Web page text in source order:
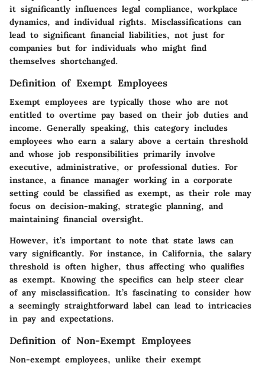
it significantly influences legal compliance, workplace
dynamics, and individual rights. Misclassifications can
lead to significant financial liabilities, not just for
companies but for individuals who might find
themselves shortchanged.
Definition of Exempt Employees
Exempt employees are typically those who are not
entitled to overtime pay based on their job duties and
income. Generally speaking, this category includes
employees who earn a salary above a certain threshold
and whose job responsibilities primarily involve
executive, administrative, or professional duties. For
instance, a finance manager working in a corporate
setting could be classified as exempt, as their role may
focus on decision-making, strategic planning, and
maintaining financial oversight.
However, it’s important to note that state laws can
vary significantly. For instance, in California, the salary
threshold is often higher, thus affecting who qualifies
as exempt. Knowing the specifics can help steer clear
of any misclassification. It’s fascinating to consider how
a seemingly straightforward label can lead to intricacies
in pay and expectations.
Definition of Non-Exempt Employees
Non-exempt employees, unlike their exempt